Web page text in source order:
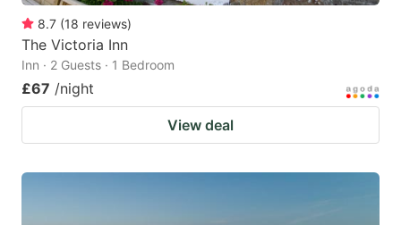
8.7 (18 reviews)
The Victoria Inn
Inn · 2 Guests · 1 Bedroom
£67 /night
View deal